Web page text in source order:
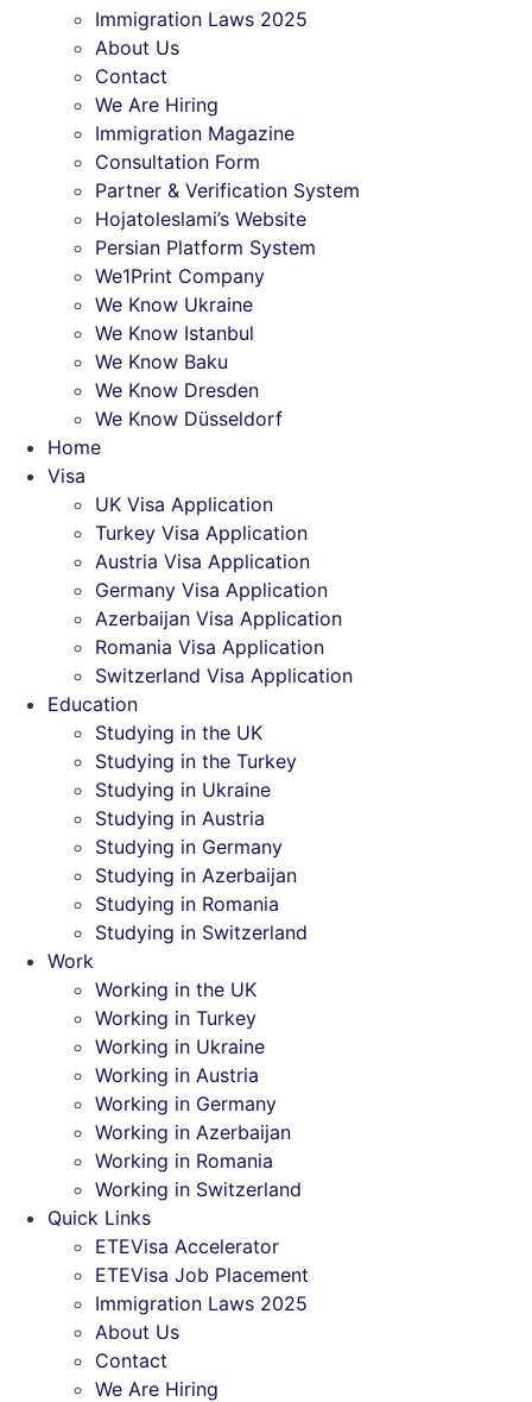
Immigration Laws 2025
About Us
Contact
We Are Hiring
Immigration Magazine
Consultation Form
Partner & Verification System
Hojatoleslami’s Website
Persian Platform System
We1Print Company
We Know Ukraine
We Know Istanbul
We Know Baku
We Know Dresden
We Know Düsseldorf
Home
Visa
UK Visa Application
Turkey Visa Application
Austria Visa Application
Germany Visa Application
Azerbaijan Visa Application
Romania Visa Application
Switzerland Visa Application
Education
Studying in the UK
Studying in the Turkey
Studying in Ukraine
Studying in Austria
Studying in Germany
Studying in Azerbaijan
Studying in Romania
Studying in Switzerland
Work
Working in the UK
Working in Turkey
Working in Ukraine
Working in Austria
Working in Germany
Working in Azerbaijan
Working in Romania
Working in Switzerland
Quick Links
ETEVisa Accelerator
ETEVisa Job Placement
Immigration Laws 2025
About Us
Contact
We Are Hiring